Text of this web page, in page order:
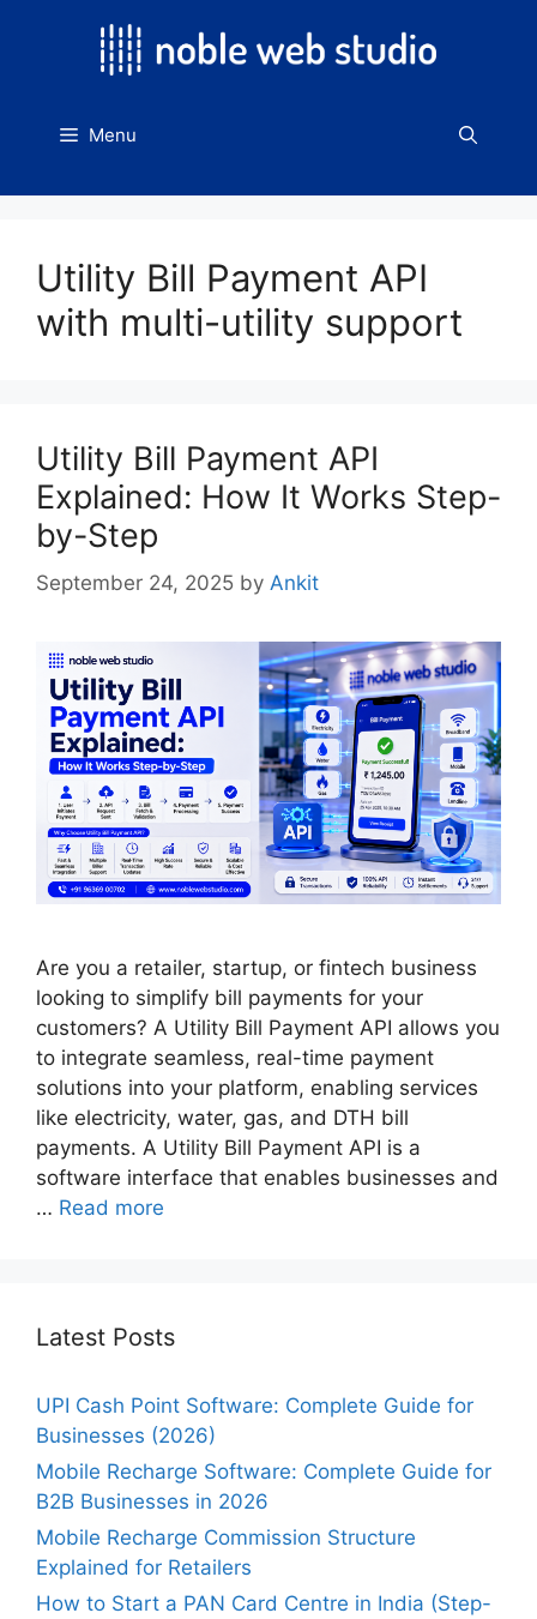
Menu
Utility Bill Payment API
with multi-utility support
Utility Bill Payment API
Explained: How It Works Step-
by-Step
September 24, 2025 by Ankit
Are you a retailer, startup, or fintech business
looking to simplify bill payments for your
customers? A Utility Bill Payment API allows you
to integrate seamless, real-time payment
solutions into your platform, enabling services
like electricity, water, gas, and DTH bill
payments. A Utility Bill Payment API is a
software interface that enables businesses and
… Read more
Latest Posts
UPI Cash Point Software: Complete Guide for
Businesses (2026)
Mobile Recharge Software: Complete Guide for
B2B Businesses in 2026
Mobile Recharge Commission Structure
Explained for Retailers
How to Start a PAN Card Centre in India (Step-